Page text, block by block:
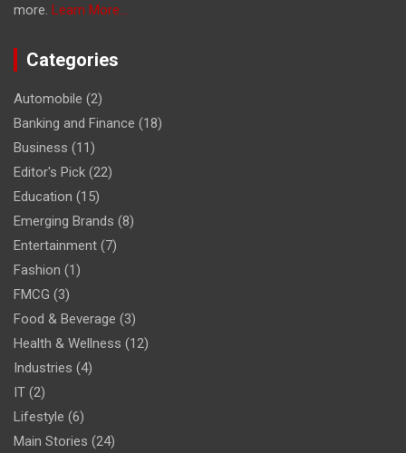
more. Learn More...
Categories
Automobile (2)
Banking and Finance (18)
Business (11)
Editor's Pick (22)
Education (15)
Emerging Brands (8)
Entertainment (7)
Fashion (1)
FMCG (3)
Food & Beverage (3)
Health & Wellness (12)
Industries (4)
IT (2)
Lifestyle (6)
Main Stories (24)